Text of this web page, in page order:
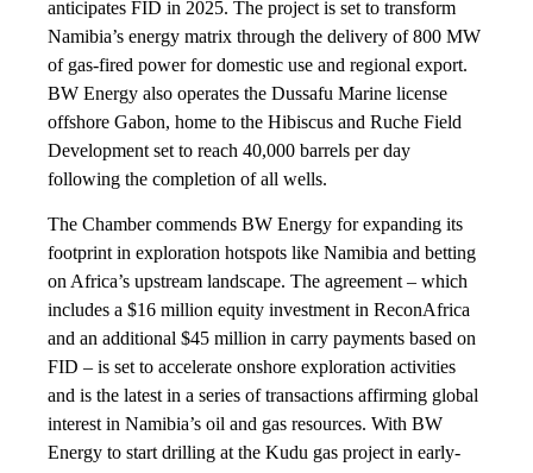
anticipates FID in 2025. The project is set to transform
Namibia’s energy matrix through the delivery of 800 MW
of gas-fired power for domestic use and regional export.
BW Energy also operates the Dussafu Marine license
offshore Gabon, home to the Hibiscus and Ruche Field
Development set to reach 40,000 barrels per day
following the completion of all wells.
The Chamber commends BW Energy for expanding its
footprint in exploration hotspots like Namibia and betting
on Africa’s upstream landscape. The agreement – which
includes a $16 million equity investment in ReconAfrica
and an additional $45 million in carry payments based on
FID – is set to accelerate onshore exploration activities
and is the latest in a series of transactions affirming global
interest in Namibia’s oil and gas resources. With BW
Energy to start drilling at the Kudu gas project in early-